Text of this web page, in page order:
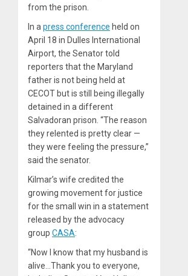
from the prison.
In apress conference held on
April 18 in Dulles International
Airport, the Senator told
reporters that the Maryland
father is not being held at
CECOT but is still being illegally
detained in a different
Salvadoran prison. “The reason
they relented is pretty clear —
they were feeling the pressure,”
said the senator.
Kilmar’s wife credited the
growing movement for justice
for the small win in a statement
released by the advocacy
group CASA:
“Now I know that my husband is
alive…Thank you to everyone,